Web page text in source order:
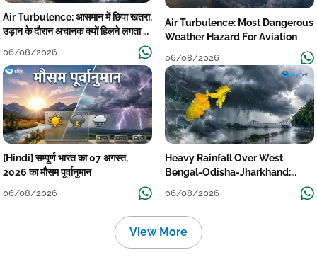
Air Turbulence: आसमान में छिपा खतरा,
उड़ान के दौरान अचानक क्यों हिलने लगता है
06/08/2026
Air Turbulence: Most Dangerous
Weather Hazard For Aviation
06/08/2026
[Hindi] सम्पूर्ण भारत का 07 अगस्त,
2026 का मौसम पूर्वानुमान
06/08/2026
Heavy Rainfall Over West
Bengal-Odisha-Jharkhand:
06/08/2026
View More